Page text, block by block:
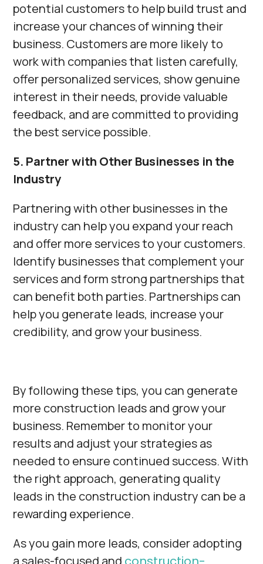
potential customers to help build trust and
increase your chances of winning their
business. Customers are more likely to
work with companies that listen carefully,
offer personalized services, show genuine
interest in their needs, provide valuable
feedback, and are committed to providing
the best service possible.
5. Partner with Other Businesses in the
Industry
Partnering with other businesses in the
industry can help you expand your reach
and offer more services to your customers.
Identify businesses that complement your
services and form strong partnerships that
can benefit both parties. Partnerships can
help you generate leads, increase your
credibility, and grow your business.
By following these tips, you can generate
more construction leads and grow your
business. Remember to monitor your
results and adjust your strategies as
needed to ensure continued success. With
the right approach, generating quality
leads in the construction industry can be a
rewarding experience.
As you gain more leads, consider adopting
a sales-focused and